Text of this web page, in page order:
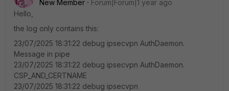
New Member
Forum|Forum|1 year ago
Hello,
the log only contains this:
23/07/2025 18:31:22 debug ipsecvpn AuthDaemon.
Message in pipe
23/07/2025 18:31:22 debug ipsecvpn AuthDaemon.
CSP_AND_CERTNAME
23/07/2025 18:31:22 debug ipsecvpn